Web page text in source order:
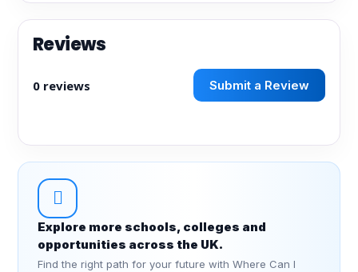
Reviews
0 reviews Submit a Review
Explore more schools, colleges and
opportunities across the UK.
Find the right path for your future with Where Can I